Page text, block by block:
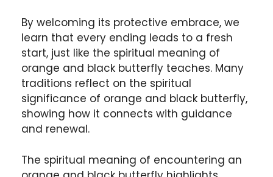
By welcoming its protective embrace, we
learn that every ending leads to a fresh
start, just like the spiritual meaning of
orange and black butterfly teaches. Many
traditions reflect on the spiritual
significance of orange and black butterfly,
showing how it connects with guidance
and renewal.
The spiritual meaning of encountering an